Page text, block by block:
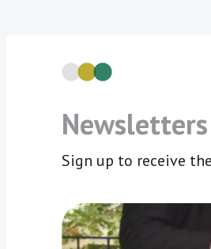
Newsletters
Sign up to receive